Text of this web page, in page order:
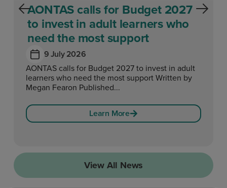
AONTAS calls for Budget 2027
to invest in adult learners who
need the most support
9 July 2026
AONTAS calls for Budget 2027 to invest in adult
learners who need the most support Written by
Megan Fearon Published...
Learn More
View All News